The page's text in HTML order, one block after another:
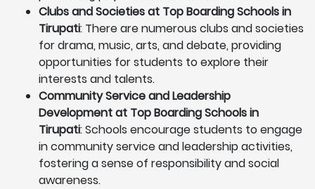
Clubs and Societies at Top Boarding Schools in
Tirupati: There are numerous clubs and societies
for drama, music, arts, and debate, providing
opportunities for students to explore their
interests and talents.
Community Service and Leadership
Development at Top Boarding Schools in
Tirupati: Schools encourage students to engage
in community service and leadership activities,
fostering a sense of responsibility and social
awareness.